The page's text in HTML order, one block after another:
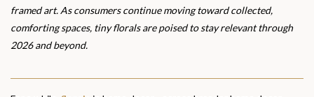
framed art. As consumers continue moving toward collected,
comforting spaces, tiny florals are poised to stay relevant through
2026 and beyond.